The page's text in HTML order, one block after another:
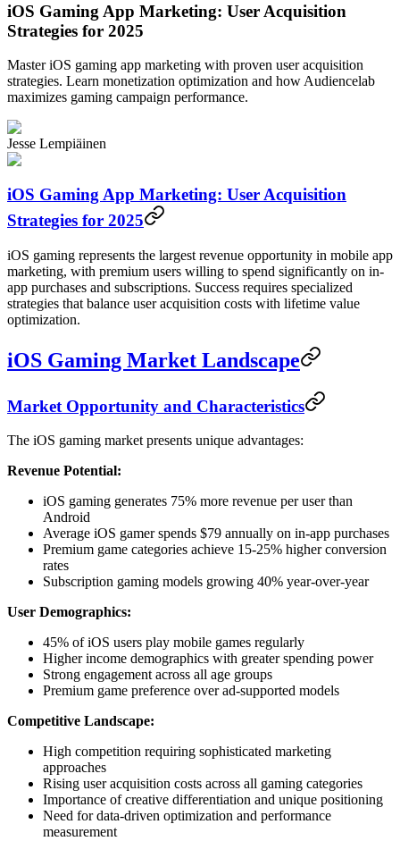
iOS Gaming App Marketing: User Acquisition
Strategies for 2025
Master iOS gaming app marketing with proven user acquisition
strategies. Learn monetization optimization and how Audiencelab
maximizes gaming campaign performance.
Jesse Lempiäinen
iOS Gaming App Marketing: User Acquisition
Strategies for 2025
iOS gaming represents the largest revenue opportunity in mobile app
marketing, with premium users willing to spend significantly on in-
app purchases and subscriptions. Success requires specialized
strategies that balance user acquisition costs with lifetime value
optimization.
iOS Gaming Market Landscape
Market Opportunity and Characteristics
The iOS gaming market presents unique advantages:
Revenue Potential:
iOS gaming generates 75% more revenue per user than
Android
Average iOS gamer spends $79 annually on in-app purchases
Premium game categories achieve 15-25% higher conversion
rates
Subscription gaming models growing 40% year-over-year
User Demographics:
45% of iOS users play mobile games regularly
Higher income demographics with greater spending power
Strong engagement across all age groups
Premium game preference over ad-supported models
Competitive Landscape:
High competition requiring sophisticated marketing
approaches
Rising user acquisition costs across all gaming categories
Importance of creative differentiation and unique positioning
Need for data-driven optimization and performance
measurement